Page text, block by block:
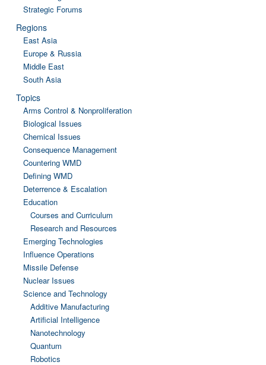
Strategic Forums
Regions
East Asia
Europe & Russia
Middle East
South Asia
Topics
Arms Control & Nonproliferation
Biological Issues
Chemical Issues
Consequence Management
Countering WMD
Defining WMD
Deterrence & Escalation
Education
Courses and Curriculum
Research and Resources
Emerging Technologies
Influence Operations
Missile Defense
Nuclear Issues
Science and Technology
Additive Manufacturing
Artificial Intelligence
Nanotechnology
Quantum
Robotics